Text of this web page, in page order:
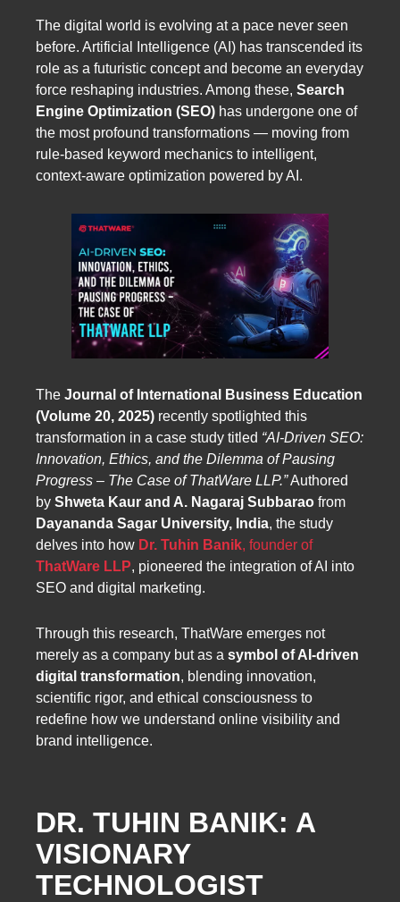
The digital world is evolving at a pace never seen
before. Artificial Intelligence (AI) has transcended its
role as a futuristic concept and become an everyday
force reshaping industries. Among these, Search
Engine Optimization (SEO) has undergone one of
the most profound transformations — moving from
rule-based keyword mechanics to intelligent,
context-aware optimization powered by AI.
The Journal of International Business Education
(Volume 20, 2025) recently spotlighted this
transformation in a case study titled “AI-Driven SEO:
Innovation, Ethics, and the Dilemma of Pausing
Progress – The Case of ThatWare LLP.”Authored
by Shweta Kaur and A. Nagaraj Subbarao from
Dayananda Sagar University, India, the study
delves into how Dr. Tuhin Banik, founder of
ThatWare LLP, pioneered the integration of AI into
SEO and digital marketing.
Through this research, ThatWare emerges not
merely as a company but as a symbol of AI-driven
digital transformation, blending innovation,
scientific rigor, and ethical consciousness to
redefine how we understand online visibility and
brand intelligence.
DR. TUHIN BANIK: A
VISIONARY
TECHNOLOGIST